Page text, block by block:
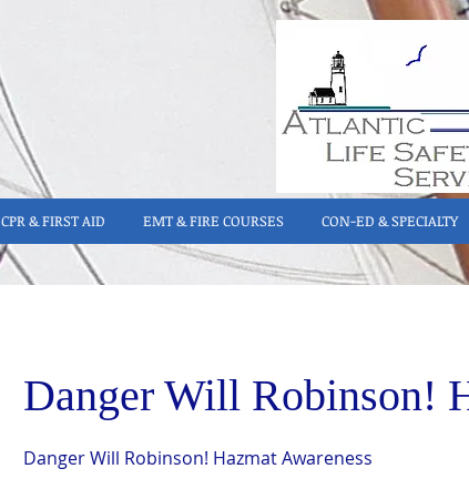
CPR & FIRST AID EMT & FIRE COURSES CON-ED & SPECIALTY
Danger Will Robinson!